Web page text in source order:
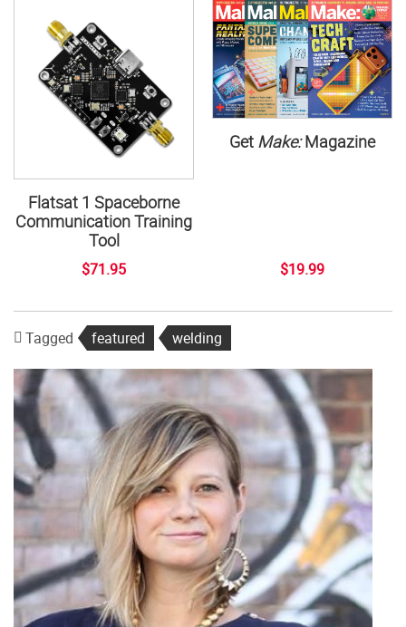
Flatsat 1 Spaceborne
Communication Training
Tool
$71.95
Get Make:Magazine
$19.99
Tagged featured welding